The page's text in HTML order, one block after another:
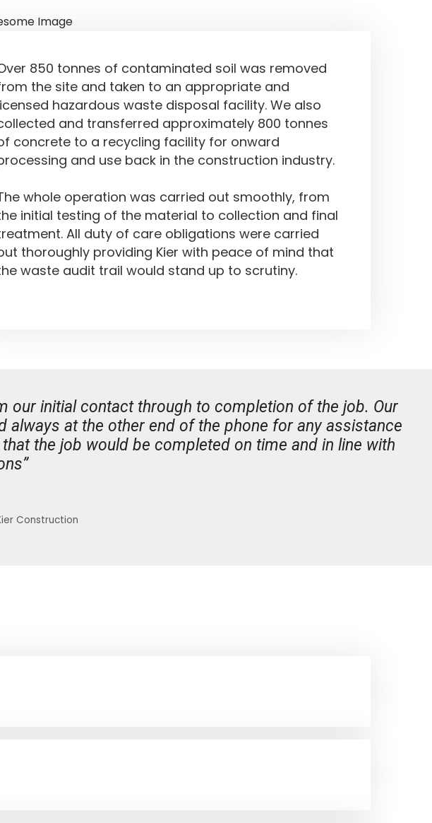
850 tonnes of contaminated soil was removed
the site and taken to an appropriate and
hazardous waste disposal facility. We also
and transferred approximately 800 tonnes
concrete to a recycling facility for onward
and use back in the construction industry.
whole operation was carried out smoothly, from
initial testing of the material to collection and final
All duty of care obligations were carried
thoroughly providing Kier with peace of mind that
waste audit trail would stand up to scrutiny.
our initial contact through to completion of the job. Our
at the other end of the phone for any assistance
the job would be completed on time and in line with
Construction